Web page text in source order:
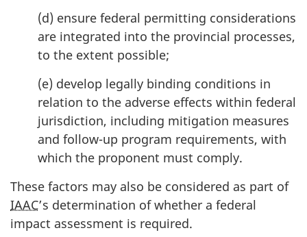
(d) ensure federal permitting considerations
are integrated into the provincial processes,
to the extent possible;
(e) develop legally binding conditions in
relation to the adverse effects within federal
jurisdiction, including mitigation measures
and follow-up program requirements, with
which the proponent must comply.
These factors may also be considered as part of
IAAC’s determination of whether a federal
impact assessment is required.